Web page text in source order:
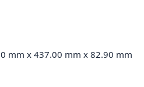
mm x 437.00 mm x 82.90 mm